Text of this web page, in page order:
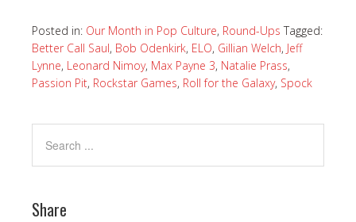
Posted in: Our Month in Pop Culture, Round-Ups Tagged:
Better Call Saul, Bob Odenkirk, ELO, Gillian Welch, Jeff
Lynne, Leonard Nimoy, Max Payne 3, Natalie Prass,
Passion Pit, Rockstar Games, Roll for the Galaxy, Spock
Share